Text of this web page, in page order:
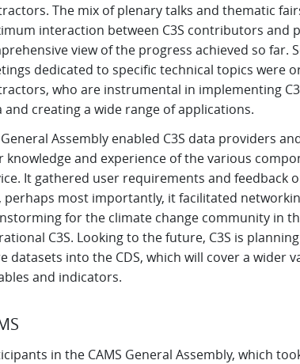
The mix of plenary talks and thematic
interaction between C3S contributors and
view of the progress achieved so far.
dedicated to specific technical topics were
who are instrumental in implementing
and creating a wide range of applications.
Assembly enabled C3S data providers
knowledge and experience of the various
It gathered user requirements and feedback
perhaps most importantly, it facilitated
for the climate change community in
C3S. Looking to the future, C3S is
datasets into the CDS, which will cover a wider
and indicators.
in the CAMS General Assembly, which